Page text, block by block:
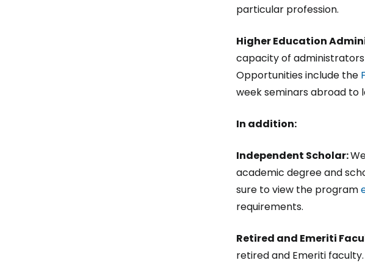
particular profession.
Higher Education
capacity of
Opportunities include the
week seminars abroad to
In addition:
Independent Scholar:
academic degree and
sure to view the program
requirements.
Retired and Emeriti
retired and Emeriti